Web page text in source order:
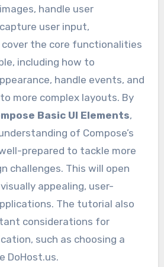
handle user
user input,
cover the core functionalities
including how to
handle events, and
more complex layouts. By
Basic UI Elements,
of Compose’s
prepared to tackle more
challenges. This will open
appealing, user-
The tutorial also
considerations for
such as choosing a
DoHost.us.